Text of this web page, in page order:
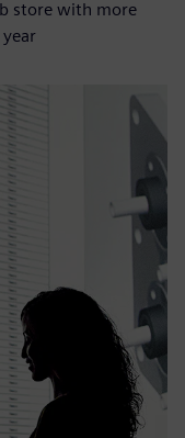
store with more